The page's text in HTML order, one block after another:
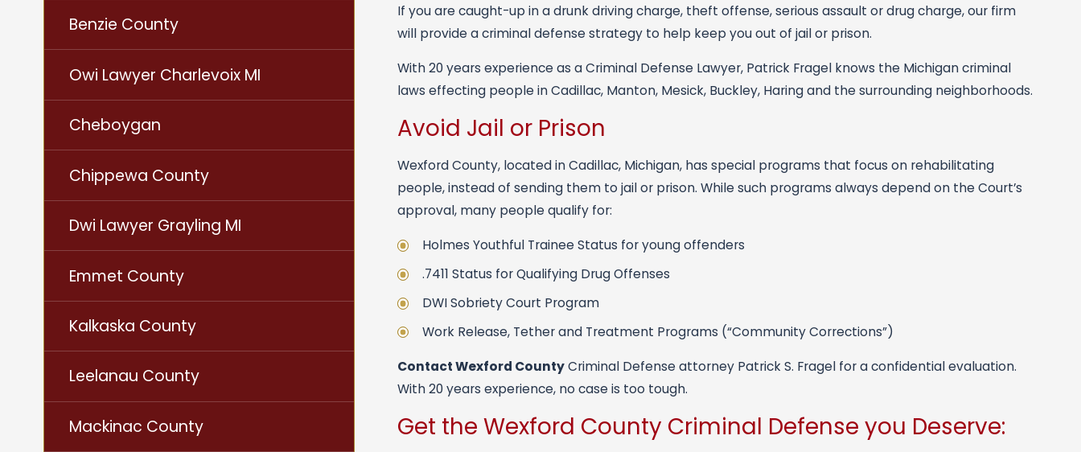
If you are caught-up in a drunk driving charge, theft offense, serious assault or drug charge, our firm
will provide a criminal defense strategy to help keep you out of jail or prison.
With 20 years experience as a Criminal Defense Lawyer, Patrick Fragel knows the Michigan criminal
laws effecting people in Cadillac, Manton, Mesick, Buckley, Haring and the surrounding neighborhoods.
Avoid Jail or Prison
Wexford County, located in Cadillac, Michigan, has special programs that focus on rehabilitating
people, instead of sending them to jail or prison. While such programs always depend on the Court’s
approval, many people qualify for:
Holmes Youthful Trainee Status for young offenders
.7411 Status for Qualifying Drug Offenses
DWI Sobriety Court Program
Work Release, Tether and Treatment Programs (“Community Corrections”)
Contact Wexford CountyCriminal Defense attorney Patrick S. Fragel for a confidential evaluation.
With 20 years experience, no case is too tough.
Get the Wexford County Criminal Defense you Deserve:
Benzie County
Owi Lawyer Charlevoix MI
Cheboygan
Chippewa County
Dwi Lawyer Grayling MI
Emmet County
Kalkaska County
Leelanau County
Mackinac County